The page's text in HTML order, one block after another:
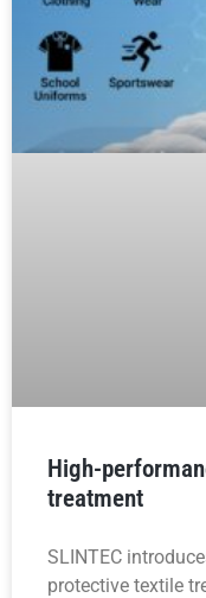
High-
treatment
SLINTEC
protective textile